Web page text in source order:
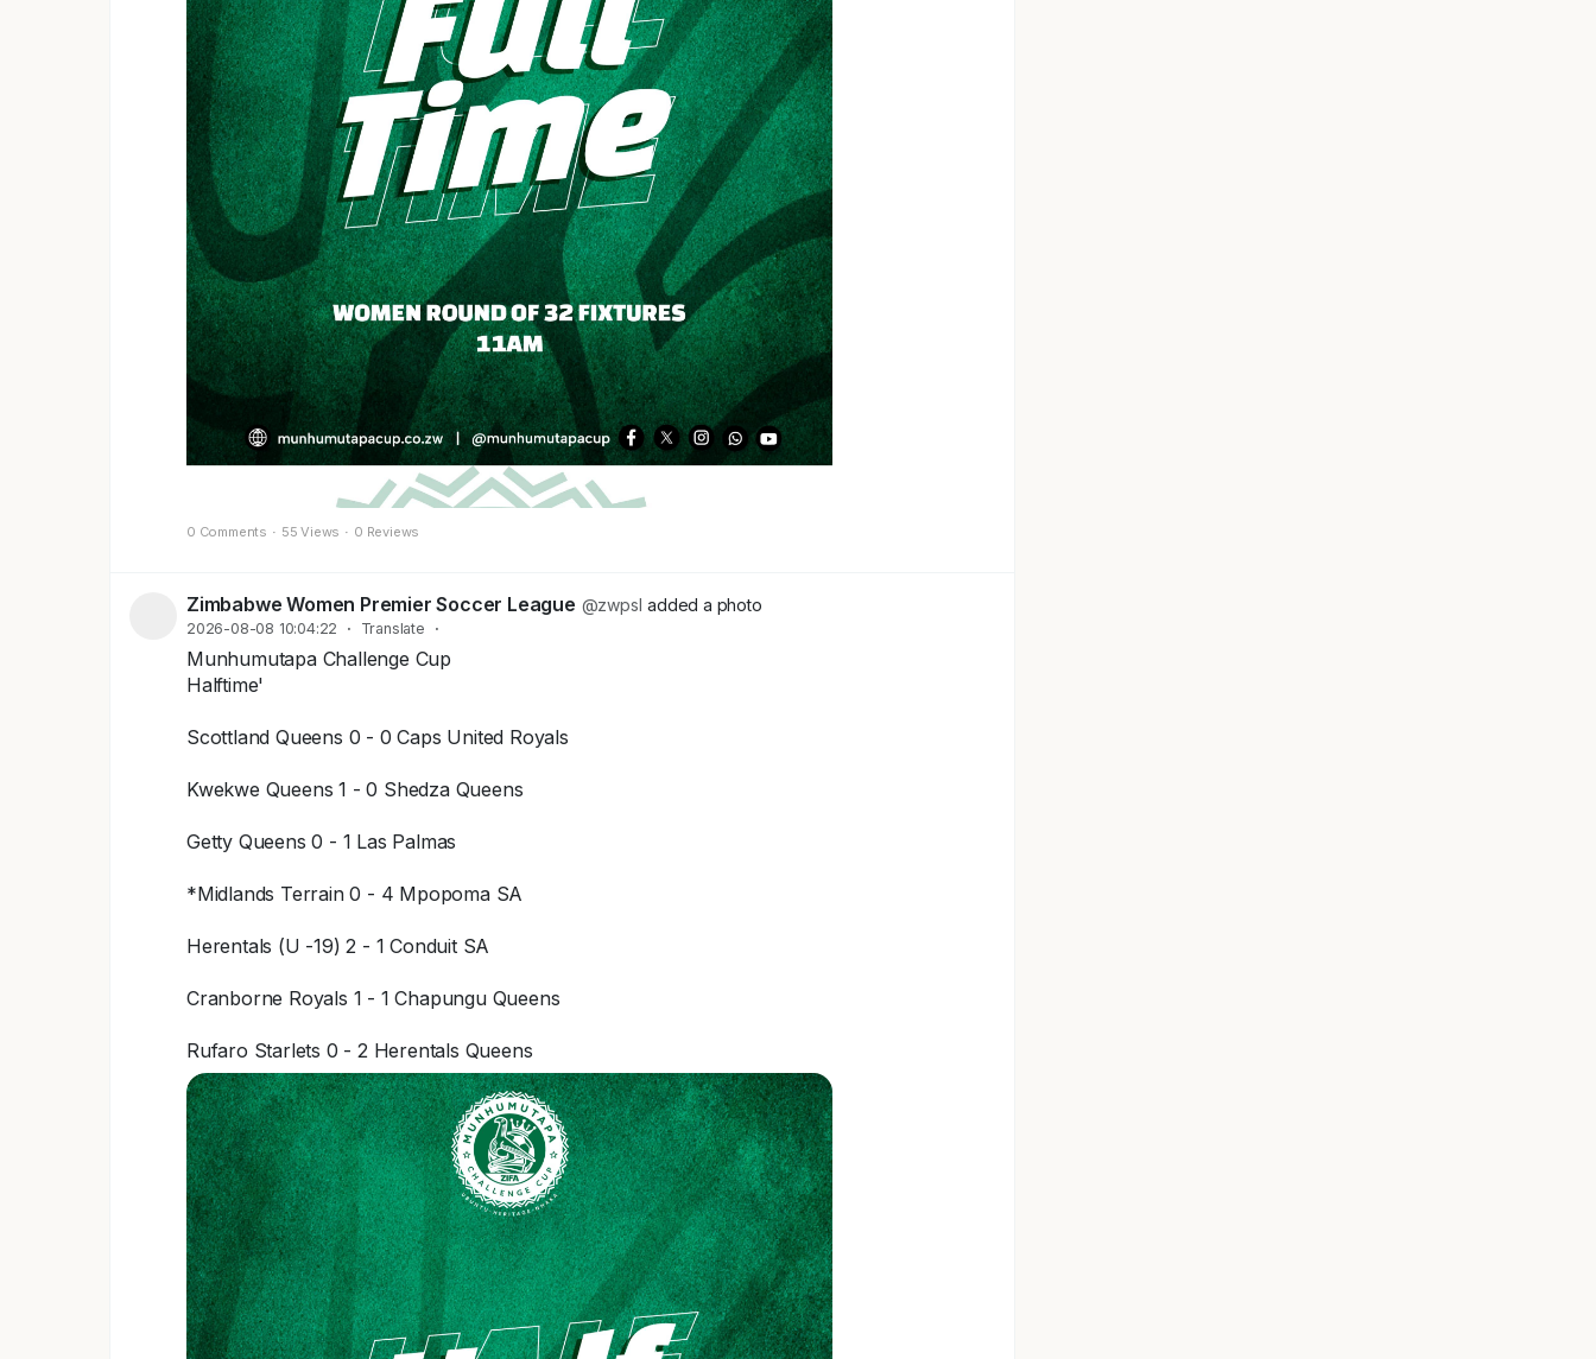
0 Comments · 55 Views · 0 Reviews
Zimbabwe Women Premier Soccer League @zwpsl added a photo
2026-08-08 10:04:22 · Translate ·
Munhumutapa Challenge Cup
Halftime'
Scottland Queens 0 - 0 Caps United Royals
Kwekwe Queens 1 - 0 Shedza Queens
Getty Queens 0 - 1 Las Palmas
*Midlands Terrain 0 - 4 Mpopoma SA
Herentals (U -19) 2 - 1 Conduit SA
Cranborne Royals 1 - 1 Chapungu Queens
Rufaro Starlets 0 - 2 Herentals Queens